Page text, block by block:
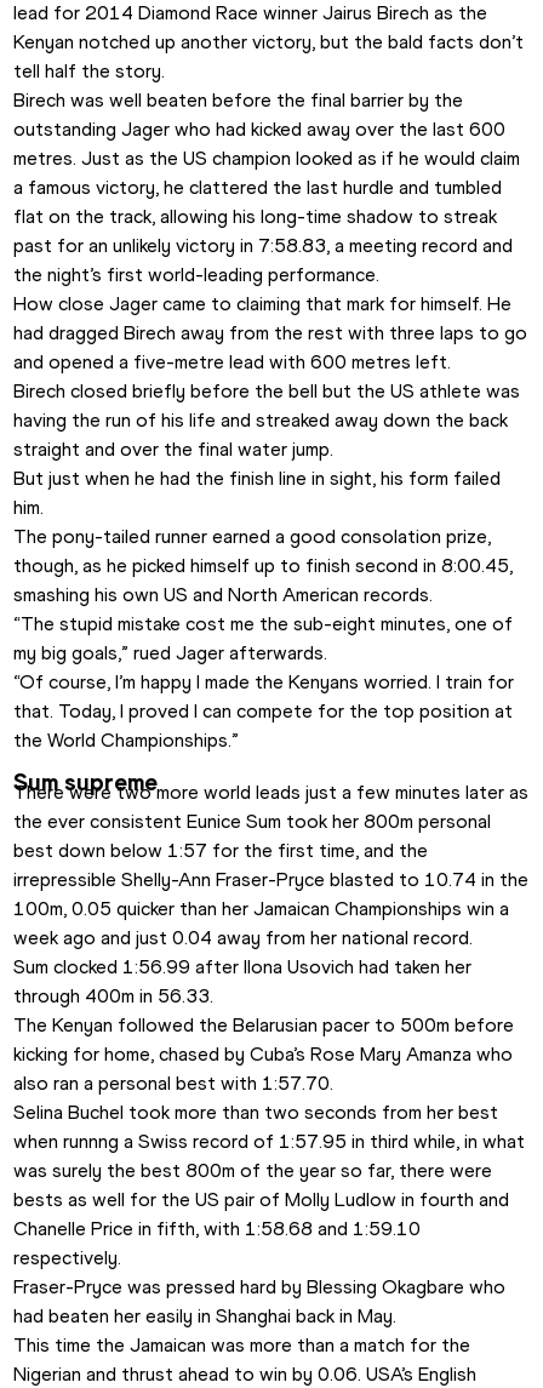
lead for 2014 Diamond Race winner Jairus Birech as the
Kenyan notched up another victory, but the bald facts don’t
tell half the story.
Birech was well beaten before the final barrier by the
outstanding Jager who had kicked away over the last 600
metres. Just as the US champion looked as if he would claim
a famous victory, he clattered the last hurdle and tumbled
flat on the track, allowing his long-time shadow to streak
past for an unlikely victory in 7:58.83, a meeting record and
the night’s first world-leading performance.
How close Jager came to claiming that mark for himself. He
had dragged Birech away from the rest with three laps to go
and opened a five-metre lead with 600 metres left.
Birech closed briefly before the bell but the US athlete was
having the run of his life and streaked away down the back
straight and over the final water jump.
But just when he had the finish line in sight, his form failed
him.
The pony-tailed runner earned a good consolation prize,
though, as he picked himself up to finish second in 8:00.45,
smashing his own US and North American records.
“The stupid mistake cost me the sub-eight minutes, one of
my big goals,” rued Jager afterwards.
“Of course, I’m happy I made the Kenyans worried. I train for
that. Today, I proved I can compete for the top position at
the World Championships.”
Sum supreme
There were two more world leads just a few minutes later as
the ever consistent Eunice Sum took her 800m personal
best down below 1:57 for the first time, and the
irrepressible Shelly-Ann Fraser-Pryce blasted to 10.74 in the
100m, 0.05 quicker than her Jamaican Championships win a
week ago and just 0.04 away from her national record.
Sum clocked 1:56.99 after Ilona Usovich had taken her
through 400m in 56.33.
The Kenyan followed the Belarusian pacer to 500m before
kicking for home, chased by Cuba’s Rose Mary Amanza who
also ran a personal best with 1:57.70.
Selina Buchel took more than two seconds from her best
when runnng a Swiss record of 1:57.95 in third while, in what
was surely the best 800m of the year so far, there were
bests as well for the US pair of Molly Ludlow in fourth and
Chanelle Price in fifth, with 1:58.68 and 1:59.10
respectively.
Fraser-Pryce was pressed hard by Blessing Okagbare who
had beaten her easily in Shanghai back in May.
This time the Jamaican was more than a match for the
Nigerian and thrust ahead to win by 0.06. USA’s English